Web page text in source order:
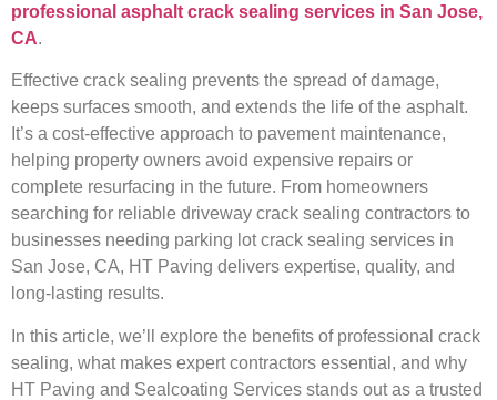
professional asphalt crack sealing services in San Jose,
CA.
Effective crack sealing prevents the spread of damage,
keeps surfaces smooth, and extends the life of the asphalt.
It’s a cost-effective approach to pavement maintenance,
helping property owners avoid expensive repairs or
complete resurfacing in the future. From homeowners
searching for reliable driveway crack sealing contractors to
businesses needing parking lot crack sealing services in
San Jose, CA, HT Paving delivers expertise, quality, and
long-lasting results.
In this article, we’ll explore the benefits of professional crack
sealing, what makes expert contractors essential, and why
HT Paving and Sealcoating Services stands out as a trusted